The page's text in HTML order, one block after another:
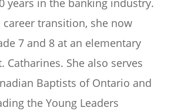
years in the banking industry.
career transition, she now
7 and 8 at an elementary
Catharines. She also serves
Baptists of Ontario and
the Young Leaders